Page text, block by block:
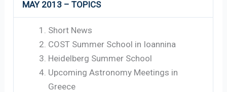
MAY 2013 – TOPICS
Short News
COST Summer School in Ioannina
Heidelberg Summer School
Upcoming Astronomy Meetings in
Greece